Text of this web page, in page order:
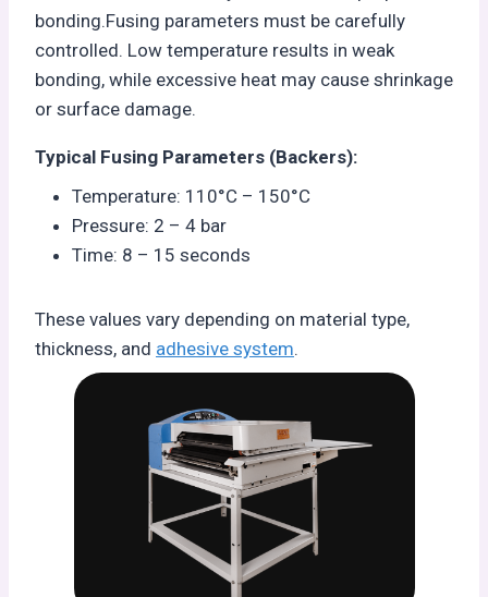
bonding.Fusing parameters must be carefully
controlled. Low temperature results in weak
bonding, while excessive heat may cause shrinkage
or surface damage.
Typical Fusing Parameters (Backers):
Temperature: 110°C – 150°C
Pressure: 2 – 4 bar
Time: 8 – 15 seconds
These values vary depending on material type,
thickness, and adhesive system.